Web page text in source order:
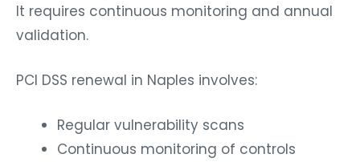
It requires continuous monitoring and annual
validation.
PCI DSS renewal in Naples involves:
Regular vulnerability scans
Continuous monitoring of controls